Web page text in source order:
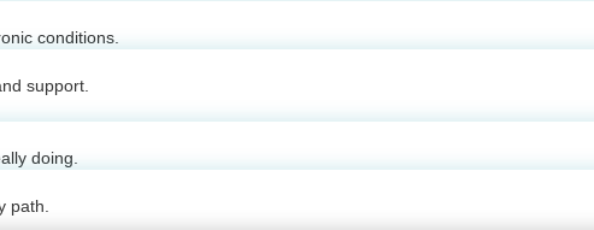
conditions.
support.
doing.
path.